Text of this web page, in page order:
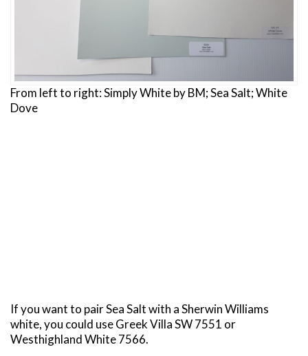
From left to right: Simply White by BM; Sea Salt; White
Dove
If you want to pair Sea Salt with a Sherwin Williams
white, you could use Greek Villa SW 7551 or
Westhighland White 7566.